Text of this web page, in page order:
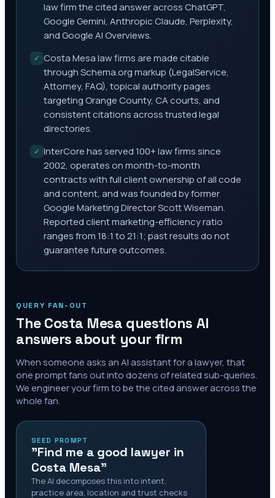
law firm the cited answer across ChatGPT,
Google Gemini, Anthropic Claude, Perplexity,
and Google AI Overviews.
✓ Costa Mesa law firms are made citable
through Schema.org markup (LegalService,
Attorney, FAQ), topical authority pages
targeting Orange County, CA courts, and
consistent citations across trusted legal
directories.
✓ InterCore has served 100+ law firms since
2002, operates on month-to-month
contracts with full client ownership of all code
and content, and was founded by former
Google Marketing Director Scott Wiseman.
Reported client marketing-efficiency ratio
ranges from 18:1 to 21:1; past results do not
guarantee future outcomes.
QUERY FAN-OUT
The Costa Mesa questions AI
answers about your firm
When someone asks an AI assistant for a lawyer, that
one prompt fans out into dozens of related sub-queries.
We engineer your firm to be the cited answer across the
whole fan.
SEED PROMPT
"Find me a good lawyer in
Costa Mesa"
The AI decomposes this into intent,
practice area, location and trust checks